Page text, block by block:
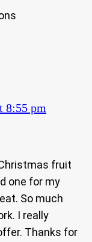
8:55 pm
fruit
one for my
So much
I really
Thanks for